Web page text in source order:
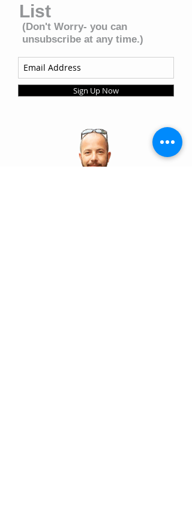
List
(Don't Worry- you can
unsubscribe at any time.)
Sign Up Now